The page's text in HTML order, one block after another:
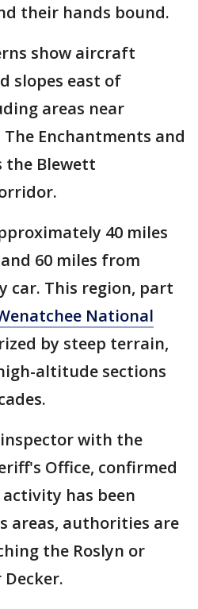
their hands bound.
show aircraft
slopes east of
areas near
Enchantments and
the Blewett
40 miles
60 miles from
car. This region, part
National
by steep terrain,
altitude sections
with the
Office, confirmed
has been
areas, authorities are
the Roslyn or